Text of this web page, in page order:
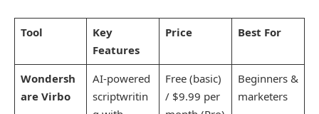
Tool
Key
Features
Price Best For
Wondersh
are Virbo
AI-powered
scriptwritin
Free (basic)
/ $9.99 per
Beginners &
marketers